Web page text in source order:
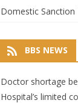
Domestic
BBS NEWS
Doctor shortage
Hospital’s limited